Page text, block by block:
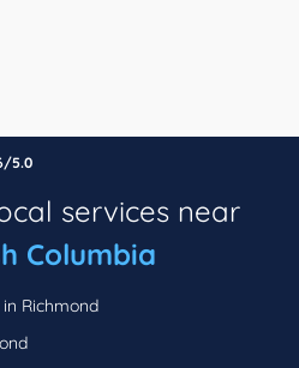
5.0
services near
Columbia
Richmond